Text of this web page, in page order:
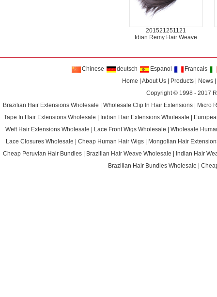
201521251121
Idian Remy Hair Weave
Chinese deutsch Espanol
Francais
Home
|About Us Products News
Copyright © 1998 - 2017
Brazilian Hair Extensions Wholesale
|Wholesale Clip In Hair Extensions
Micro
Tape In Hair Extensions Wholesale
Indian Hair Extensions Wholesale
Weft Hair Extensions Wholesale
Lace Front Wigs Wholesale |Wholesale
Lace Closures Wholesale
Cheap Human Hair Wigs
Mongolian Hair
Cheap Peruvian Hair Bundles
Brazilian Hair Weave Wholesale
Indian Hair
Brazilian Hair Bundles Wholesale